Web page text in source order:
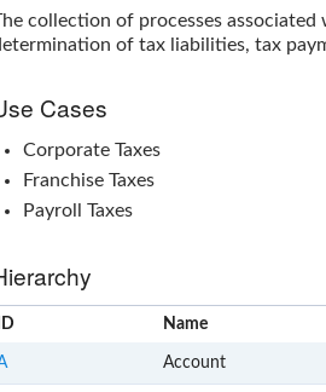
collection of processes
of tax liabilities, tax
Cases
Corporate Taxes
Franchise Taxes
Payroll Taxes
ID Name
Account